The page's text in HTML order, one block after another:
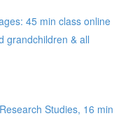
45 min class online
grandchildren & all
Studies, 16 min